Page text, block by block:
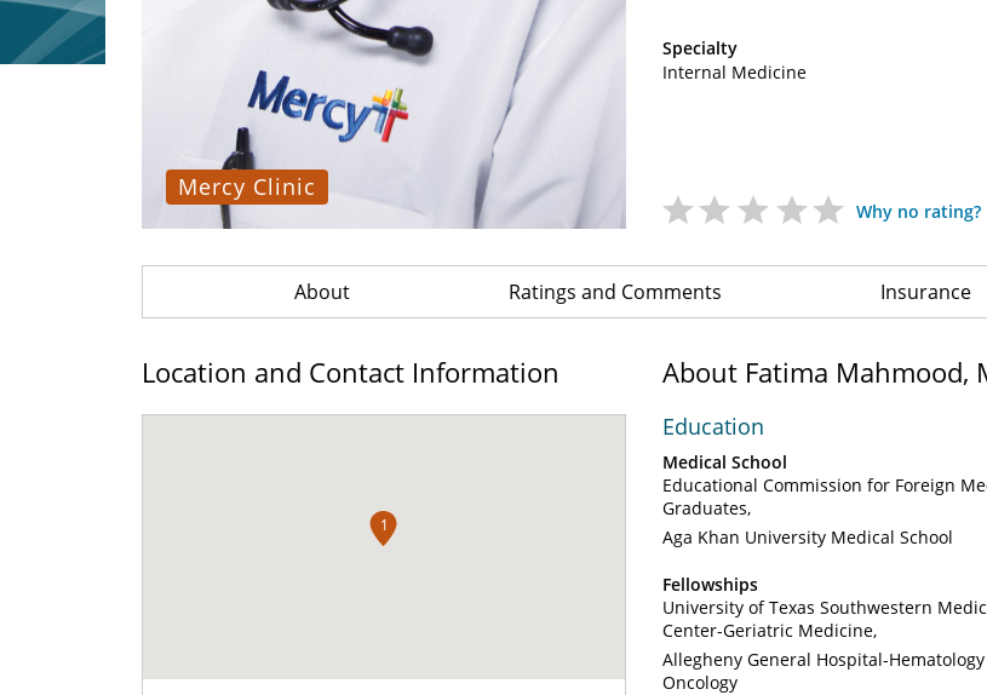
Mercy Clinic
Specialty
Internal Medicine
Why no rating?
About Ratings and Comments Insurance
Location and Contact Information
1
About Fatima Mahmood,
Education
Medical School
Educational Commission for Foreign
Graduates
Aga Khan University Medical School
Fellowships
University of Texas Southwestern
Center-Geriatric Medicine
Allegheny General Hospital-
Oncology